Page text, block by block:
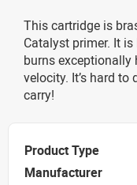
This cartridge is
Catalyst primer. It
burns exceptionally
velocity. It’s hard
carry!
Product Type
Manufacturer